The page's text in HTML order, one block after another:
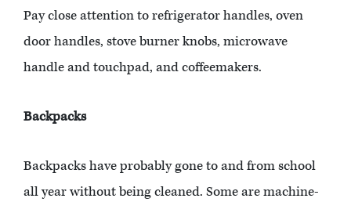
Pay close attention to refrigerator handles, oven
door handles, stove burner knobs, microwave
handle and touchpad, and coffeemakers.
Backpacks
Backpacks have probably gone to and from school
all year without being cleaned. Some are machine-